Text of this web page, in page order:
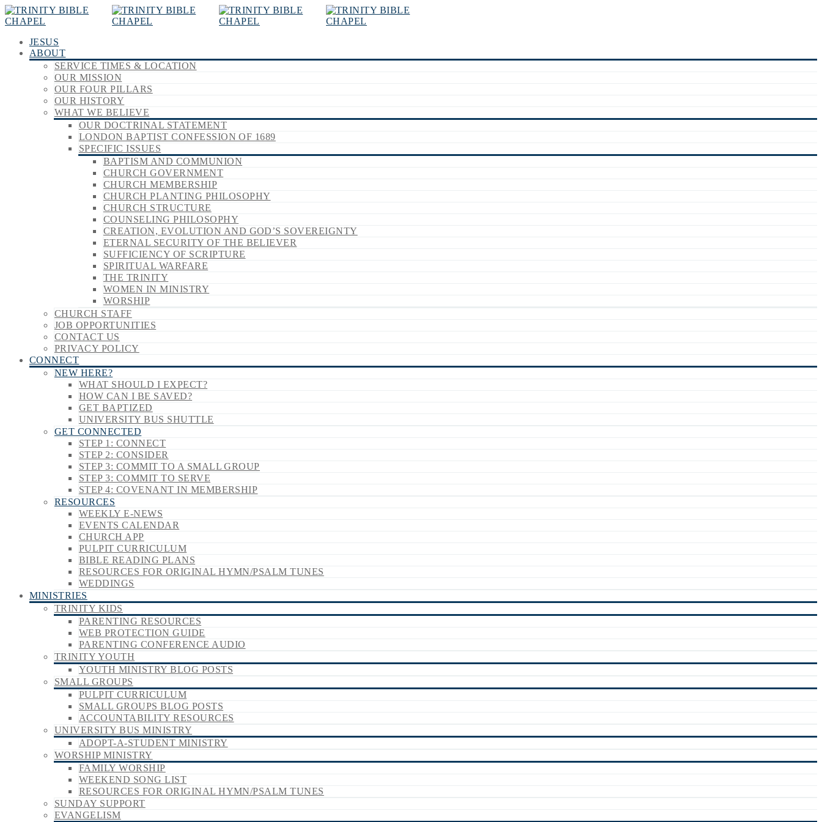
JESUS
ABOUT
SERVICE TIMES & LOCATION
OUR MISSION
OUR FOUR PILLARS
OUR HISTORY
WHAT WE BELIEVE
OUR DOCTRINAL STATEMENT
LONDON BAPTIST CONFESSION OF 1689
SPECIFIC ISSUES
BAPTISM AND COMMUNION
CHURCH GOVERNMENT
CHURCH MEMBERSHIP
CHURCH PLANTING PHILOSOPHY
CHURCH STRUCTURE
COUNSELING PHILOSOPHY
CREATION, EVOLUTION AND GOD’S SOVEREIGNTY
ETERNAL SECURITY OF THE BELIEVER
SUFFICIENCY OF SCRIPTURE
SPIRITUAL WARFARE
THE TRINITY
WOMEN IN MINISTRY
WORSHIP
CHURCH STAFF
JOB OPPORTUNITIES
CONTACT US
PRIVACY POLICY
CONNECT
NEW HERE?
WHAT SHOULD I EXPECT?
HOW CAN I BE SAVED?
GET BAPTIZED
UNIVERSITY BUS SHUTTLE
GET CONNECTED
STEP 1: CONNECT
STEP 2: CONSIDER
STEP 3: COMMIT TO A SMALL GROUP
STEP 3: COMMIT TO SERVE
STEP 4: COVENANT IN MEMBERSHIP
RESOURCES
WEEKLY E-NEWS
EVENTS CALENDAR
CHURCH APP
PULPIT CURRICULUM
BIBLE READING PLANS
RESOURCES FOR ORIGINAL HYMN/PSALM TUNES
WEDDINGS
MINISTRIES
TRINITY KIDS
PARENTING RESOURCES
WEB PROTECTION GUIDE
PARENTING CONFERENCE AUDIO
TRINITY YOUTH
YOUTH MINISTRY BLOG POSTS
SMALL GROUPS
PULPIT CURRICULUM
SMALL GROUPS BLOG POSTS
ACCOUNTABILITY RESOURCES
UNIVERSITY BUS MINISTRY
ADOPT-A-STUDENT MINISTRY
WORSHIP MINISTRY
FAMILY WORSHIP
WEEKEND SONG LIST
RESOURCES FOR ORIGINAL HYMN/PSALM TUNES
SUNDAY SUPPORT
EVANGELISM